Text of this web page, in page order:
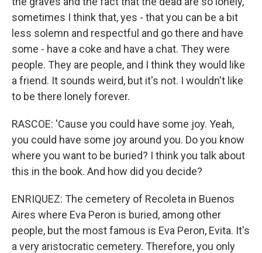
sometimes I think that, yes - that you can be a bit
less solemn and respectful and go there and have
some - have a coke and have a chat. They were
people. They are people, and I think they would like
a friend. It sounds weird, but it's not. I wouldn't like
to be there lonely forever.
RASCOE: 'Cause you could have some joy. Yeah,
you could have some joy around you. Do you know
where you want to be buried? I think you talk about
this in the book. And how did you decide?
ENRIQUEZ: The cemetery of Recoleta in Buenos
Aires where Eva Peron is buried, among other
people, but the most famous is Eva Peron, Evita. It's
a very aristocratic cemetery. Therefore, you only